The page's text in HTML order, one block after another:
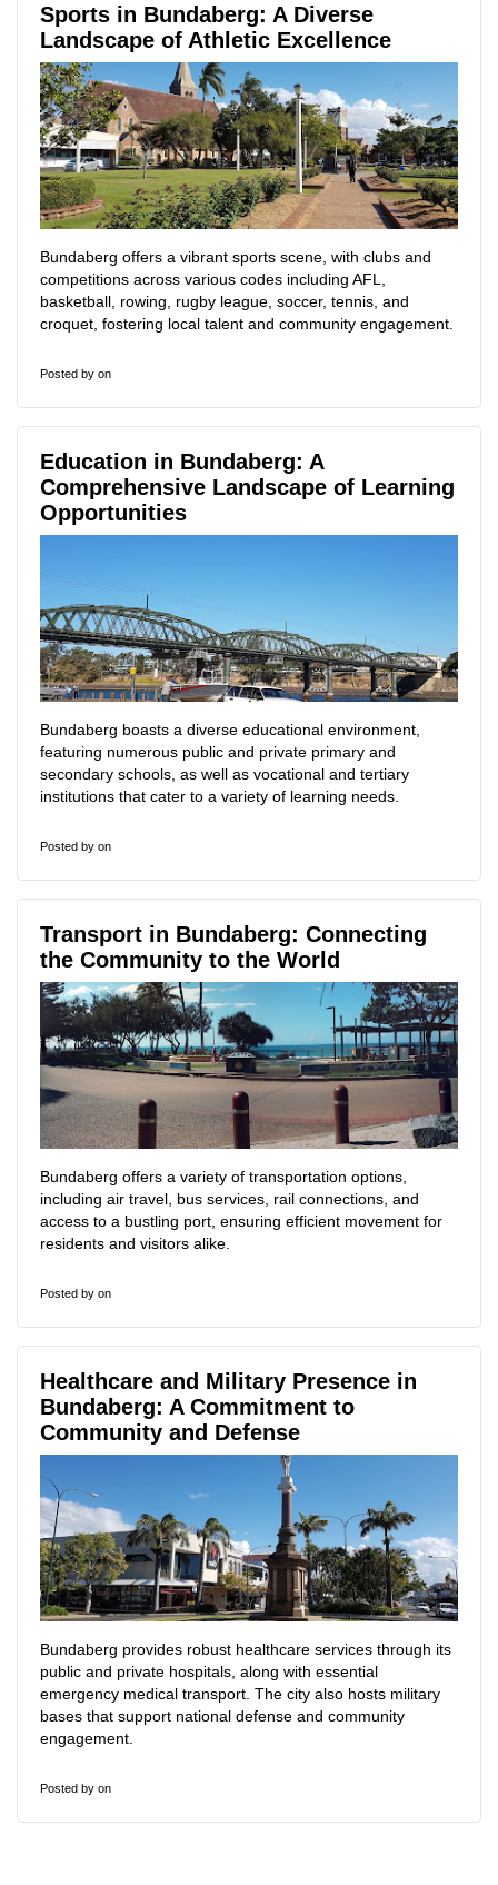
Sports in Bundaberg: A Diverse
Landscape of Athletic Excellence
Bundaberg offers a vibrant sports scene, with clubs and
competitions across various codes including AFL,
basketball, rowing, rugby league, soccer, tennis, and
croquet, fostering local talent and community engagement.
Posted by on
Education in Bundaberg: A
Comprehensive Landscape of Learning
Opportunities
Bundaberg boasts a diverse educational environment,
featuring numerous public and private primary and
secondary schools, as well as vocational and tertiary
institutions that cater to a variety of learning needs.
Posted by on
Transport in Bundaberg: Connecting
the Community to the World
Bundaberg offers a variety of transportation options,
including air travel, bus services, rail connections, and
access to a bustling port, ensuring efficient movement for
residents and visitors alike.
Posted by on
Healthcare and Military Presence in
Bundaberg: A Commitment to
Community and Defense
Bundaberg provides robust healthcare services through its
public and private hospitals, along with essential
emergency medical transport. The city also hosts military
bases that support national defense and community
engagement.
Posted by on